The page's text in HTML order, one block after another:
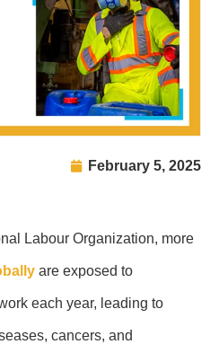
February 5, 2025
Labour Organization, more
are exposed to
each year, leading to
cancers, and